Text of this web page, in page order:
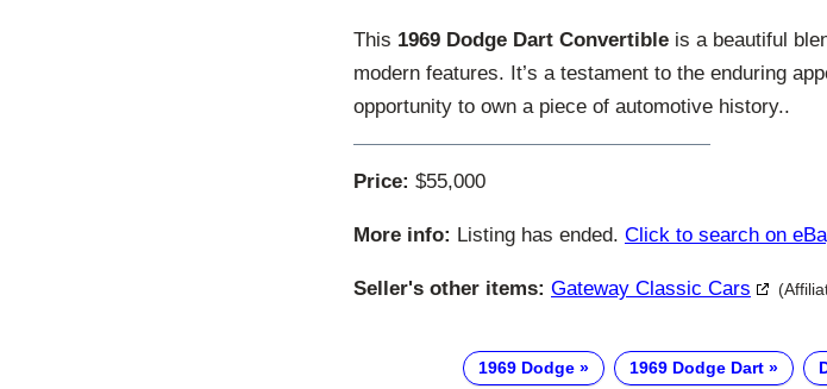
This 1969 Dodge Dart Convertible is a beautiful
modern features. It’s a testament to the enduring
opportunity to own a piece of automotive history..
Price: $55,000
More info: Listing has ended. Click to search on
Seller's other items: Gateway Classic Cars
1969 Dodge 1969 Dodge Dart